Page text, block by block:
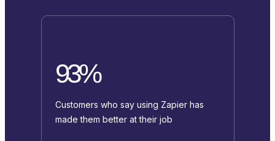
93%
Customers who say using Zapier has
made them better at their job